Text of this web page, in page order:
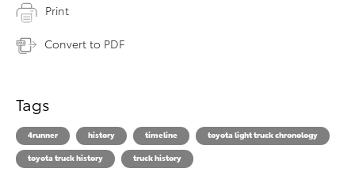
Print
Convert to PDF
Tags
4runner history timeline
toyota light truck chronology
toyota truck history
truck history